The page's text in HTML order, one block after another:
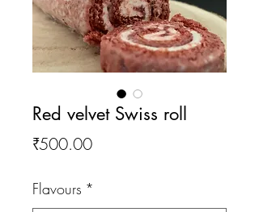
Red velvet Swiss roll
₹500.00Price
Flavours *